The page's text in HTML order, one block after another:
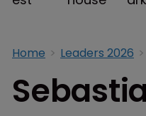
Home Leaders 2026